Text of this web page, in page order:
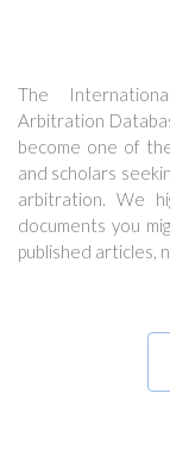
The
Arbitration
become one of
and scholars
arbitration. We
documents you
published articles,